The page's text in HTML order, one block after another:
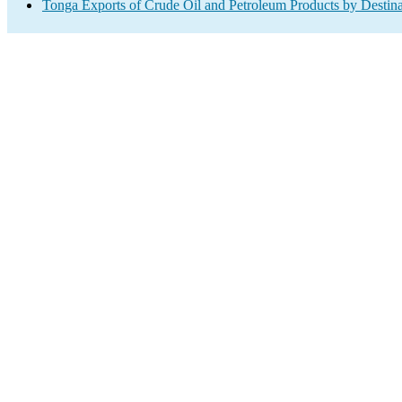
Tonga Exports of Crude Oil and Petroleum Products by